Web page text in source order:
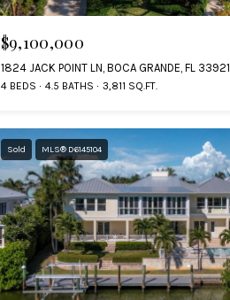
$9,100,000
1824 JACK POINT LN, BOCA GRANDE, FL 33921
4 BEDS 4.5 BATHS 3,811 SQ.FT.
Sold MLS® D6145104